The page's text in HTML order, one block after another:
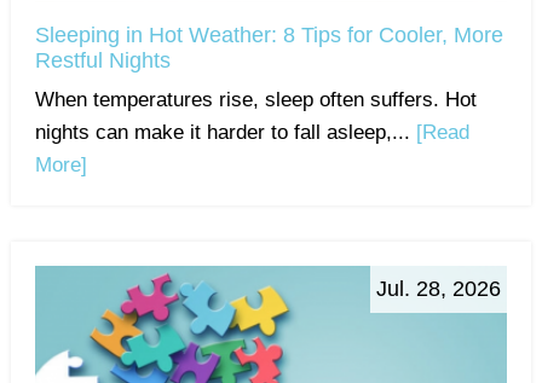
Sleeping in Hot Weather: 8 Tips for Cooler, More
Restful Nights
When temperatures rise, sleep often suffers. Hot
nights can make it harder to fall asleep,... [Read
More]
Jul. 28, 2026